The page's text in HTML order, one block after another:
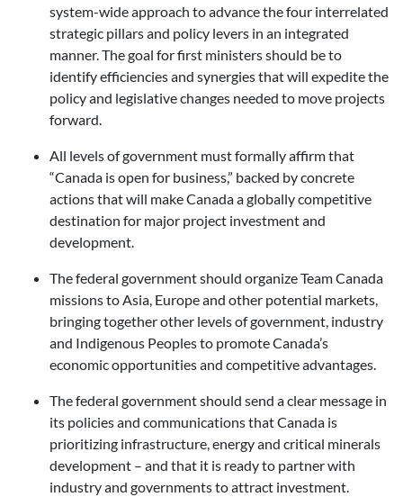
system-wide approach to advance the four interrelated
strategic pillars and policy levers in an integrated
manner. The goal for first ministers should be to
identify efficiencies and synergies that will expedite the
policy and legislative changes needed to move projects
forward.
All levels of government must formally affirm that
“Canada is open for business,” backed by concrete
actions that will make Canada a globally competitive
destination for major project investment and
development.
The federal government should organize Team Canada
missions to Asia, Europe and other potential markets,
bringing together other levels of government, industry
and Indigenous Peoples to promote Canada’s
economic opportunities and competitive advantages.
The federal government should send a clear message in
its policies and communications that Canada is
prioritizing infrastructure, energy and critical minerals
development – and that it is ready to partner with
industry and governments to attract investment.